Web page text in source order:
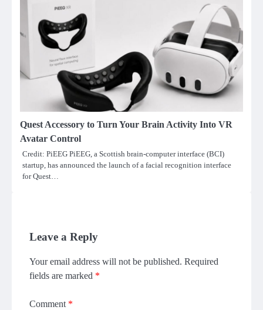
Quest Accessory to Turn Your Brain Activity Into VR
Avatar Control
Credit: PiEEG PiEEG, a Scottish brain-computer interface (BCI)
startup, has announced the launch of a facial recognition interface
for Quest…
Leave a Reply
Your email address will not be published. Required
fields are marked *
Comment *